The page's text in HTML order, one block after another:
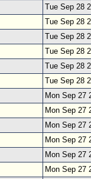
Tue Sep 28
Tue Sep 28
Tue Sep 28
Tue Sep 28
Tue Sep 28
Tue Sep 28
Mon Sep 27
Mon Sep 27
Mon Sep 27
Mon Sep 27
Mon Sep 27
Mon Sep 27